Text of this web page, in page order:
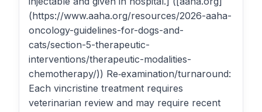
(https://www.aaha.org/resources/2026-aaha-
oncology-guidelines-for-dogs-and-
cats/section-5-therapeutic-
interventions/therapeutic-modalities-
chemotherapy/)) Re‑examination/turnaround:
Each vincristine treatment requires
veterinarian review and may require recent